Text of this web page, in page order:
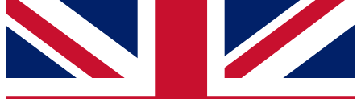
For the quickest way to join, simply enter your email
below and get access. We will send a confirmation
and sign you up to our newsletter to keep you